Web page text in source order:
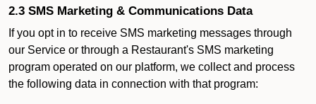
2.3 SMS Marketing & Communications Data
If you opt in to receive SMS marketing messages through
our Service or through a Restaurant's SMS marketing
program operated on our platform, we collect and process
the following data in connection with that program: